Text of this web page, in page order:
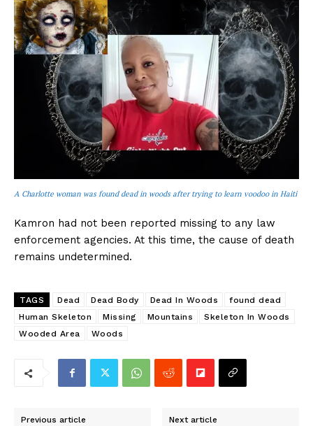
A Charlotte woman was found dead in woods after trying to learn voodoo in Haiti
Kamron had not been reported missing to any law
enforcement agencies. At this time, the cause of death
remains undetermined.
TAGS Dead Dead Body Dead In Woods
found dead
Human Skeleton
Missing Mountains
Skeleton In Woods
Wooded Area
Woods
Previous article Next article